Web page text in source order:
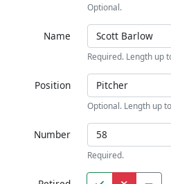
Optional.
Name
Required. Length up
Position
Optional. Length up
Number
Required.